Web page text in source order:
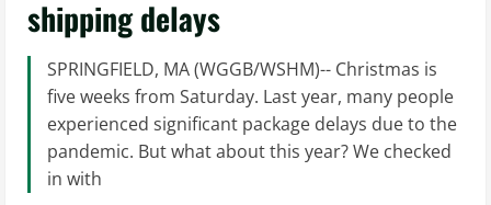
shipping delays
SPRINGFIELD, MA (WGGB/WSHM)-- Christmas is
five weeks from Saturday. Last year, many people
experienced significant package delays due to the
pandemic. But what about this year? We checked
in with